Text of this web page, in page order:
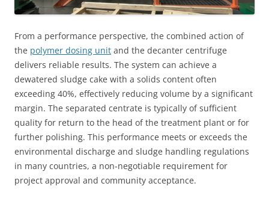
From a performance perspective, the combined action of
the polymer dosing unit and the decanter centrifuge
delivers reliable results. The system can achieve a
dewatered sludge cake with a solids content often
exceeding 40%, effectively reducing volume by a significant
margin. The separated centrate is typically of sufficient
quality for return to the head of the treatment plant or for
further polishing. This performance meets or exceeds the
environmental discharge and sludge handling regulations
in many countries, a non-negotiable requirement for
project approval and community acceptance.